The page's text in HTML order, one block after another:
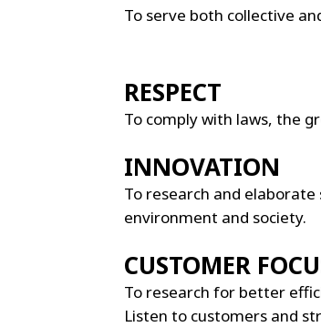
To serve both collective
RESPECT
To comply with laws, the
INNOVATION
To research and
environment and society.
CUSTOMER
To research for better
Listen to customers and